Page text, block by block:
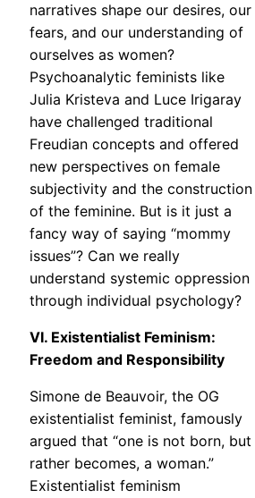
narratives shape our desires, our
fears, and our understanding of
ourselves as women?
Psychoanalytic feminists like
Julia Kristeva and Luce Irigaray
have challenged traditional
Freudian concepts and offered
new perspectives on female
subjectivity and the construction
of the feminine. But is it just a
fancy way of saying “mommy
issues”? Can we really
understand systemic oppression
through individual psychology?
VI. Existentialist Feminism:
Freedom and Responsibility
Simone de Beauvoir, the OG
existentialist feminist, famously
argued that “one is not born, but
rather becomes, a woman.”
Existentialist feminism